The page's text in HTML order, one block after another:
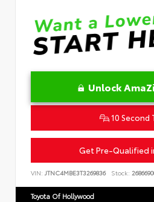
Unlock
10 Second
Get Pre-Qualified
VIN: JTNC4MBE3T3269836 Stock:
Toyota Of Hollywood